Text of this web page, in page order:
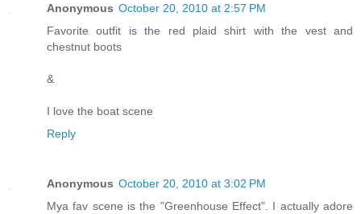
Anonymous October 20, 2010 at 2:57 PM
Favorite outfit is the red plaid shirt with the vest and
chestnut boots
&
I love the boat scene
Reply
Anonymous October 20, 2010 at 3:02 PM
Mya fav scene is the "Greenhouse Effect". I actually adore